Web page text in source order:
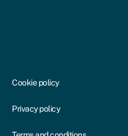
Cookie policy
Privacy policy